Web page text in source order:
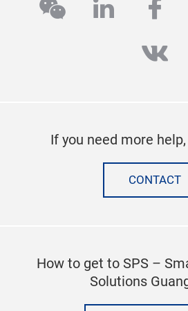
wechatlinkedin
vk
If you need more
CONTACT
How to get to SPS –
Solutions